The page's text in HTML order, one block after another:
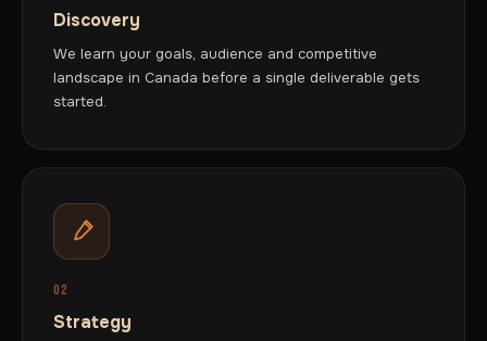
Discovery
We learn your goals, audience and competitive
landscape in Canada before a single deliverable gets
started.
02
Strategy